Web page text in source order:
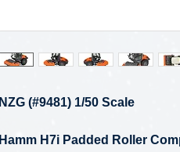
NZG (#9481) 1/50 Scale
Hamm H7i Padded Roller